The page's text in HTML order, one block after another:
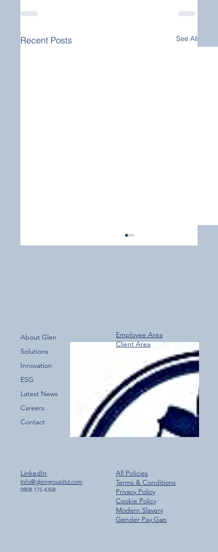
Recent Posts See All
Over 800 Downloads – A Fantastic Start
for the New Glen Group App!
About Glen
Solutions
Innovation
ESG
Latest News
Careers
Contact
Employee Area
Client Area
All Policies
Terms & Conditions
Privacy Policy
Cookie Policy
Modern Slavery
Gender Pay Gap
LinkedIn
Info@glengroupltd.com
0808 175 4358